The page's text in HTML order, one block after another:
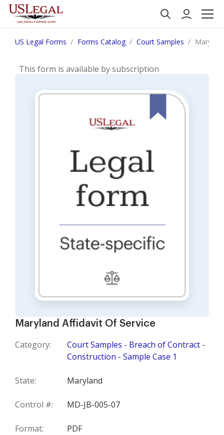
US Legal Forms Forms Catalog Court Samples
Maryland Affidavit Of Service
Category:
Court Samples - Breach of Contract -
Construction - Sample Case 1
State: Maryland
Control #: MD-JB-005-07
Format: PDF
This form is available by subscription